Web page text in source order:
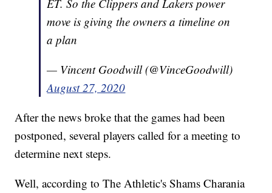
ET. So the Clippers and Lakers power
move is giving the owners a timeline on
a plan
— Vincent Goodwill (@VinceGoodwill)
August 27, 2020
After the news broke that the games had been
postponed, several players called for a meeting to
determine next steps.
Well, according to The Athletic's Shams Charania